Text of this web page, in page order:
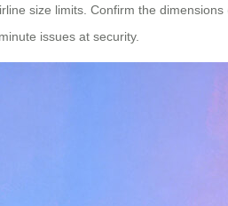
size limits. Confirm the
issues at security.